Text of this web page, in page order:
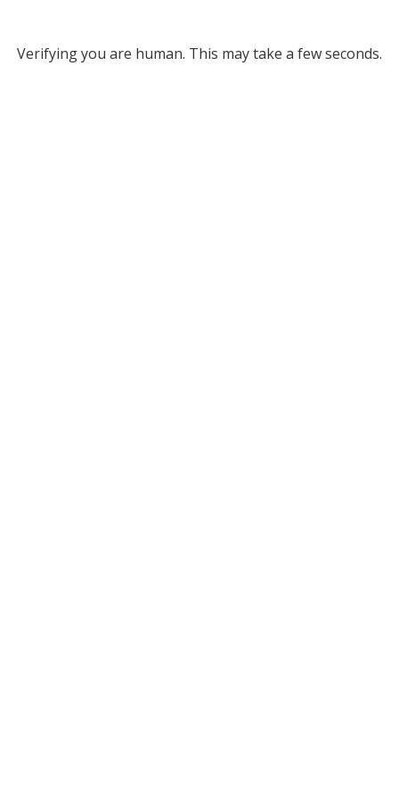
Verifying you are human. This may take a few seconds.